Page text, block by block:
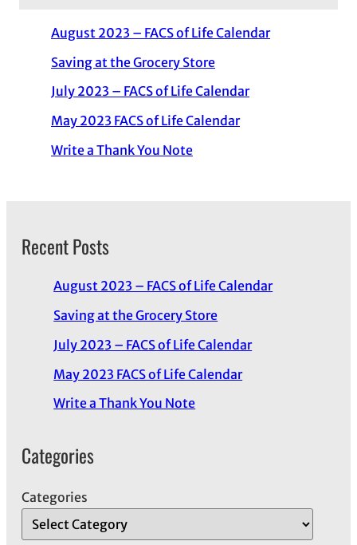
August 2023 – FACS of Life Calendar
Saving at the Grocery Store
July 2023 – FACS of Life Calendar
May 2023 FACS of Life Calendar
Write a Thank You Note
Recent Posts
August 2023 – FACS of Life Calendar
Saving at the Grocery Store
July 2023 – FACS of Life Calendar
May 2023 FACS of Life Calendar
Write a Thank You Note
Categories
Categories